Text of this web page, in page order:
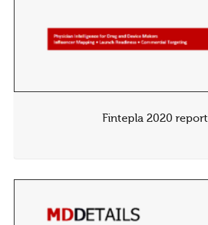
Fintepla 2020 report